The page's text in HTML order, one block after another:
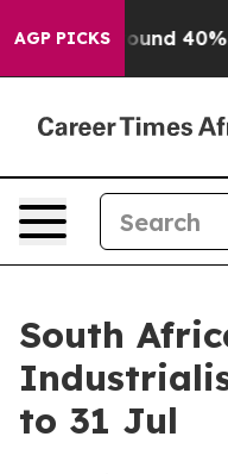
AGP PICKSAround 40%.
South
to 31 Jul